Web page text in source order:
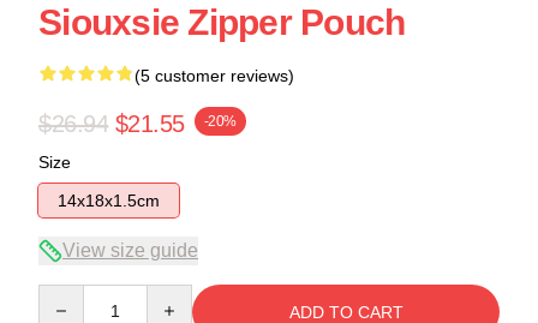
Siouxsie Zipper Pouch
(5 customer reviews)
$26.94 $21.55 -20%
Size
14x18x1.5cm
View size guide
ADD TO CART